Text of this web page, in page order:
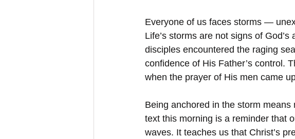
Everyone of us faces storms —
Life’s storms are not signs of
disciples encountered the raging
confidence of His Father’s control.
when the prayer of His men came
Being anchored in the storm
text this morning is a reminder that
waves. It teaches us that Christ’s